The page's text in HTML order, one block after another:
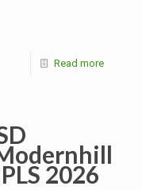
Read more
2026